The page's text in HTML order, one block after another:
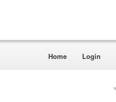
Home Login